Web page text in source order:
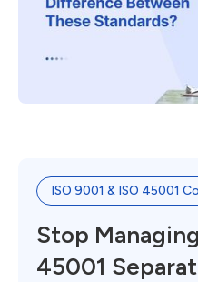
ISO 9001 & ISO 45001
Stop
45001